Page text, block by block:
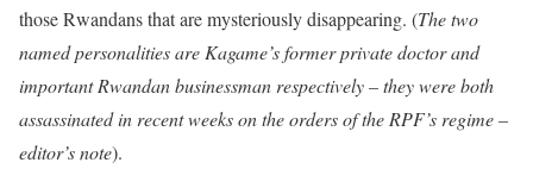
those Rwandans that are mysteriously disappearing. (The two
named personalities are Kagame’s former private doctor and
important Rwandan businessman respectively – they were both
assassinated in recent weeks on the orders of the RPF’s regime –
editor’s note).